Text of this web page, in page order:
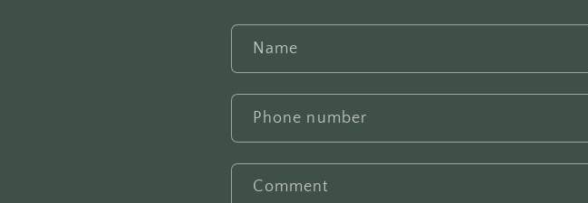
Name
Phone number
Comment